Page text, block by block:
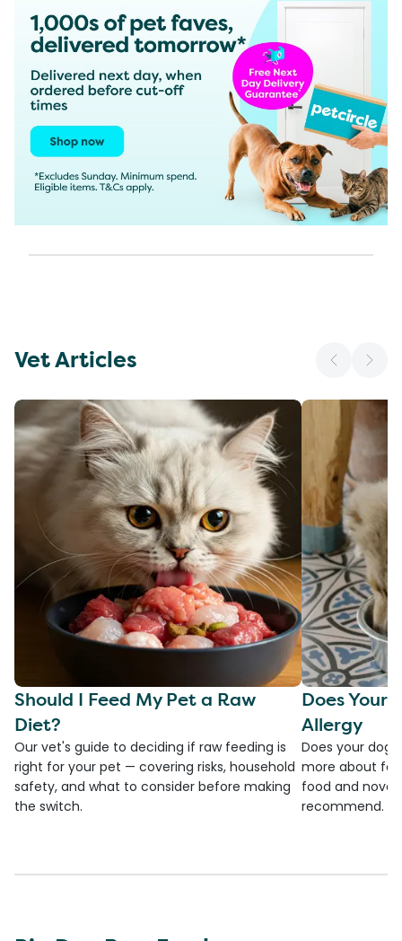
Vet Articles
Should I Feed My Pet a Raw
Diet?
Our vet's guide to deciding if raw feeding is
right for your pet — covering risks, household
safety, and what to consider before making
the switch.
Does Your
Allergy
Does your dog
more about
food and novel
recommend.